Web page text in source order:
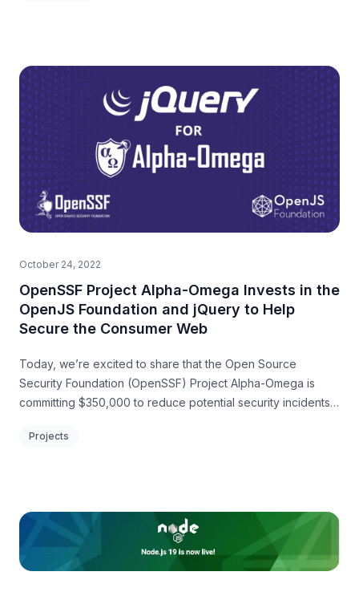
October 24, 2022
OpenSSF Project Alpha-Omega Invests in the
OpenJS Foundation and jQuery to Help
Secure the Consumer Web
Today, we’re excited to share that the Open Source
Security Foundation (OpenSSF) Project Alpha-Omega is
committing $350,000 to reduce potential security incidents
Projects